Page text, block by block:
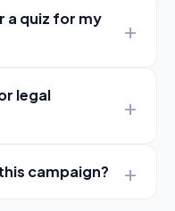
a quiz for my
legal
campaign?